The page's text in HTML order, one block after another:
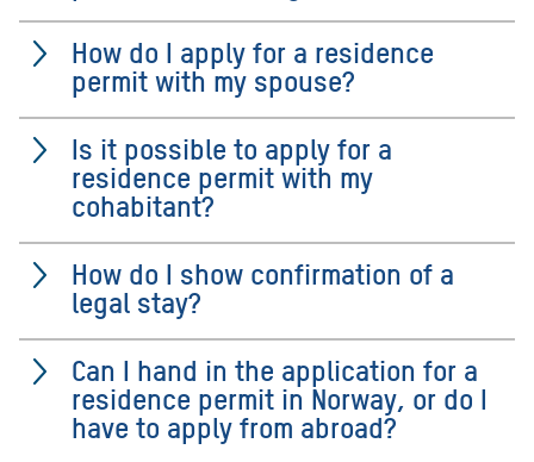
How do I apply for a residence
permit with my spouse?
Is it possible to apply for a
residence permit with my
cohabitant?
How do I show confirmation of a
legal stay?
Can I hand in the application for a
residence permit in Norway, or do I
have to apply from abroad?